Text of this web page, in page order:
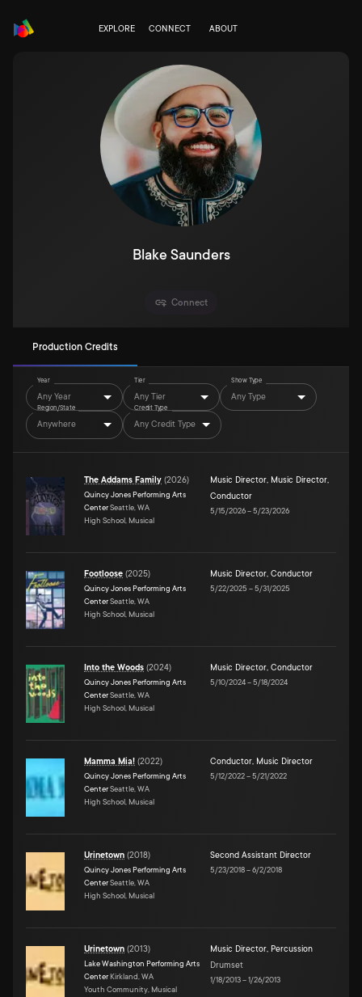
EXPLORE CONNECT ABOUT
Blake Saunders
Connect
Production Credits
Year
Any Year
Tier
Any Tier
Show Type
Any Type
Region/State
Anywhere
Credit Type
Any Credit Type
The Addams Family (2026)
Quincy Jones Performing Arts
CenterSeattle, WA
High School, Musical
Music Director, Music Director,
Conductor
5/15/2026–5/23/2026
Footloose (2025)
Quincy Jones Performing Arts
CenterSeattle, WA
High School, Musical
Music Director, Conductor
5/22/2025 –5/31/2025
Into the Woods (2024)
Quincy Jones Performing Arts
CenterSeattle, WA
High School, Musical
Music Director, Conductor
5/10/2024–5/18/2024
Mamma Mia! (2022)
Quincy Jones Performing Arts
CenterSeattle, WA
High School, Musical
Conductor, Music Director
5/12/2022–5/21/2022
Urinetown (2018)
Quincy Jones Performing Arts
CenterSeattle, WA
High School, Musical
Second Assistant Director
5/23/2018–6/2/2018
Urinetown (2013)
Lake Washington Performing Arts
Center Kirkland, WA
Youth Community, Musical
Music Director, Percussion
Drumset
1/18/2013–1/26/2013